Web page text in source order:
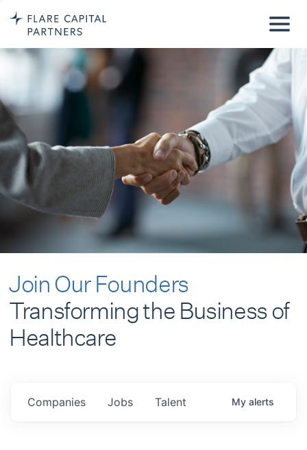
Join Our Founders
Transforming the Business of
Healthcare
Jobs
Companies Talent My alerts